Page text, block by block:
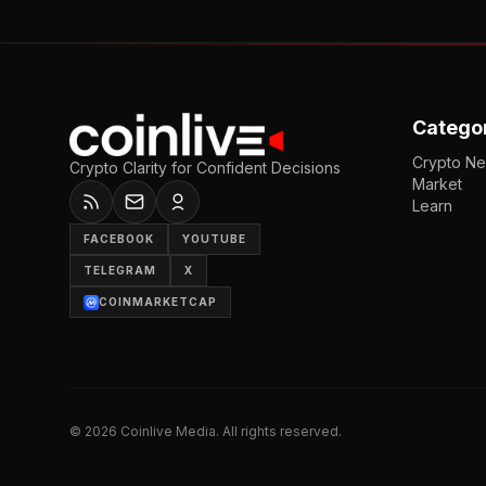
Crypto Clarity for Confident Decisions
FACEBOOK YOUTUBE
TELEGRAM X
COINMARKETCAP
Crypto
Market
Learn
© 2026 Coinlive Media. All rights reserved.